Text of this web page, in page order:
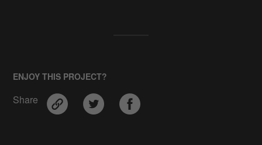
ENJOY THIS PROJECT?
Share